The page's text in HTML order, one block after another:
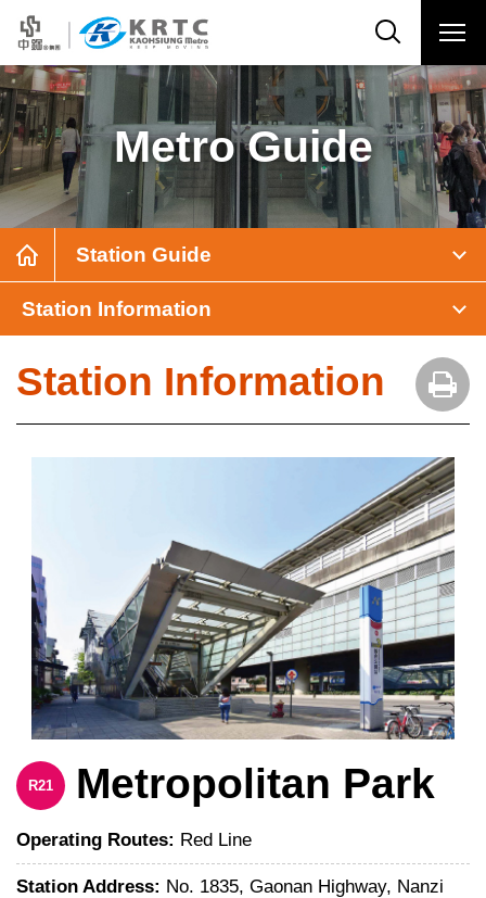
Metro Guide
Station Guide
Station Information
Station Information
R21 Metropolitan Park
Operating Routes: Red Line
Station Address: No. 1835, Gaonan Highway, Nanzi